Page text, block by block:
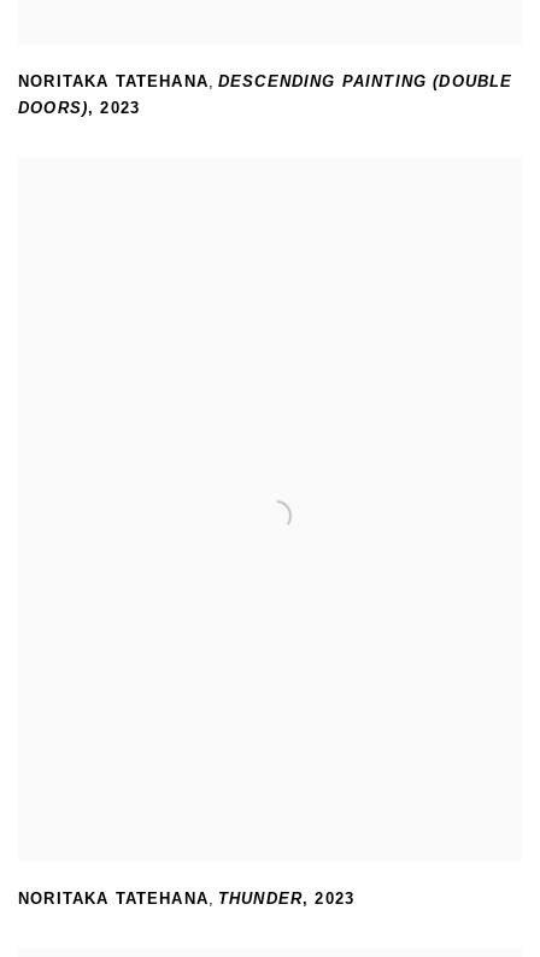
NORITAKA TATEHANA, DESCENDING PAINTING (DOUBLE
DOORS),2023
NORITAKA TATEHANA, THUNDER,2023